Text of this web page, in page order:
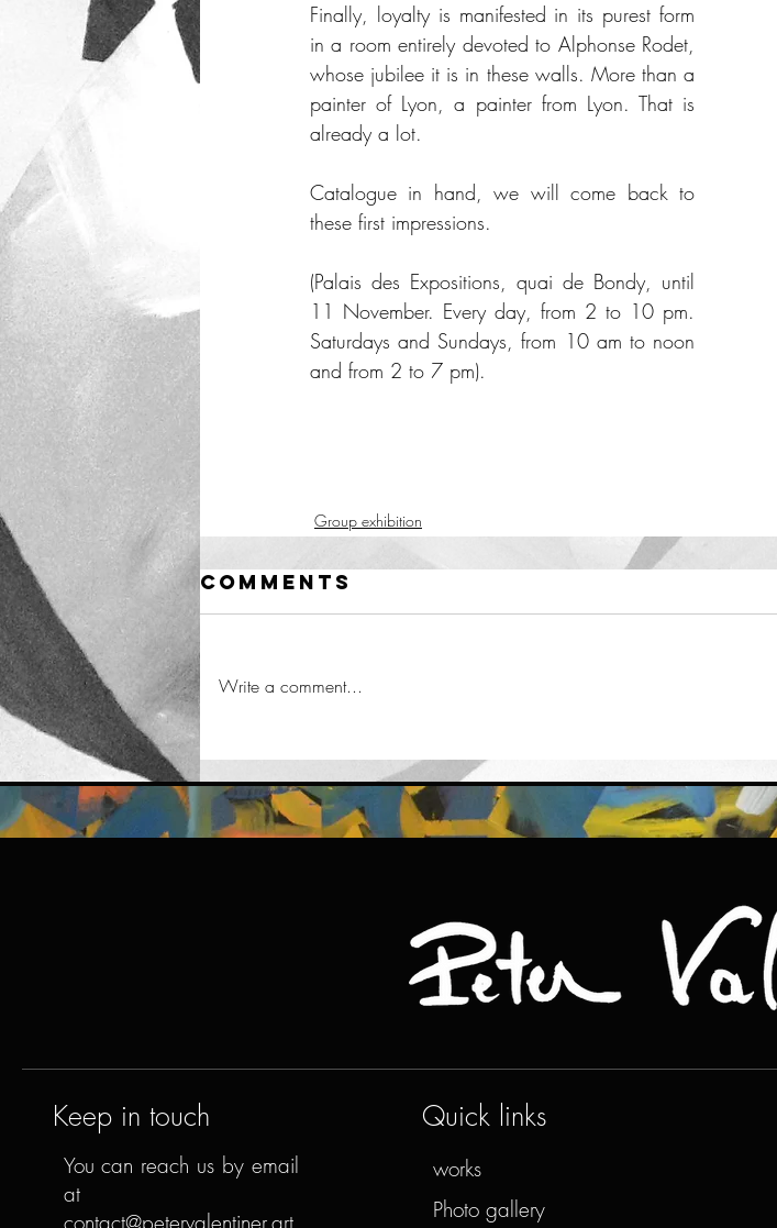
Finally, loyalty is manifested in its purest form
in a room entirely devoted to Alphonse Rodet,
whose jubilee it is in these walls. More than a
painter of Lyon, a painter from Lyon. That is
already a lot.
Catalogue in hand, we will come back to
these first impressions.
(Palais des Expositions, quai de Bondy, until
11 November. Every day, from 2 to 10 pm.
Saturdays and Sundays, from 10 am to noon
and from 2 to 7 pm).
Group exhibition
Comments
Write a comment...
Keep in touch
You can reach us by email
at
Quick links
works
Photo gallery